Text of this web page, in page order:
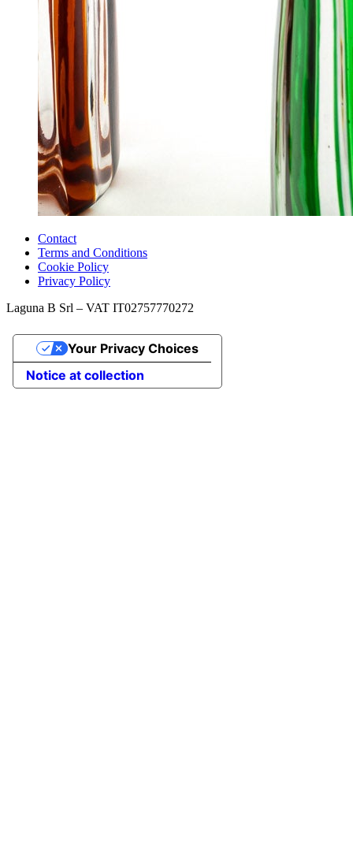
Contact
Terms and Conditions
Cookie Policy
Privacy Policy
Laguna B Srl – VAT IT02757770272
Notice at collection
Your Privacy Choices